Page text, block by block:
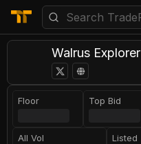
Walrus Explorer
Floor Top Bid
All Vol Listed